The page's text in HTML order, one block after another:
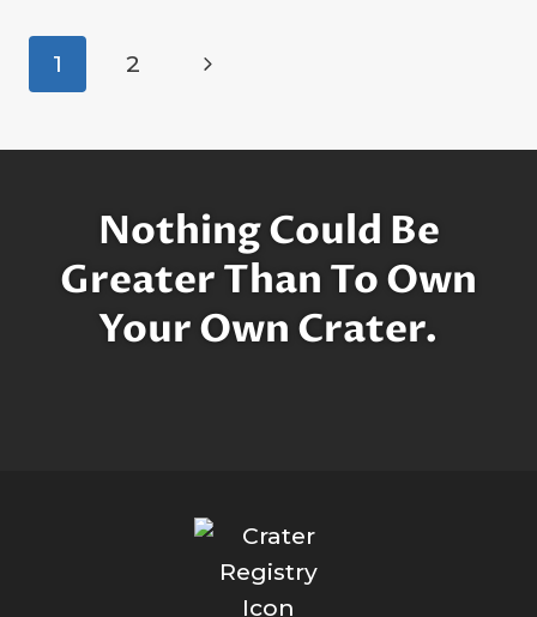
HAWKING
THE
Page
navigation
1 2
Next
Nothing Could Be
Greater Than To Own
Your Own Crater.